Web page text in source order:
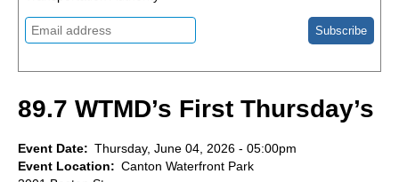
89.7 WTMD’s First Thursday’s
Event Date
Thursday, June 04, 2026 - 05:00pm
Event Location
Canton Waterfront Park